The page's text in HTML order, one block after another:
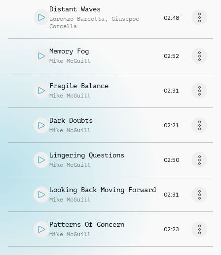
Distant Waves
Lorenzo Barcella , Giuseppe
Corcella
02:48
Memory Fog
Mike McGuill
02:52
Fragile Balance
Mike McGuill
02:31
Dark Doubts
Mike McGuill
02:21
Lingering Questions
Mike McGuill
02:50
Looking Back Moving Forward
Mike McGuill
02:31
Patterns Of Concern
Mike McGuill
02:23